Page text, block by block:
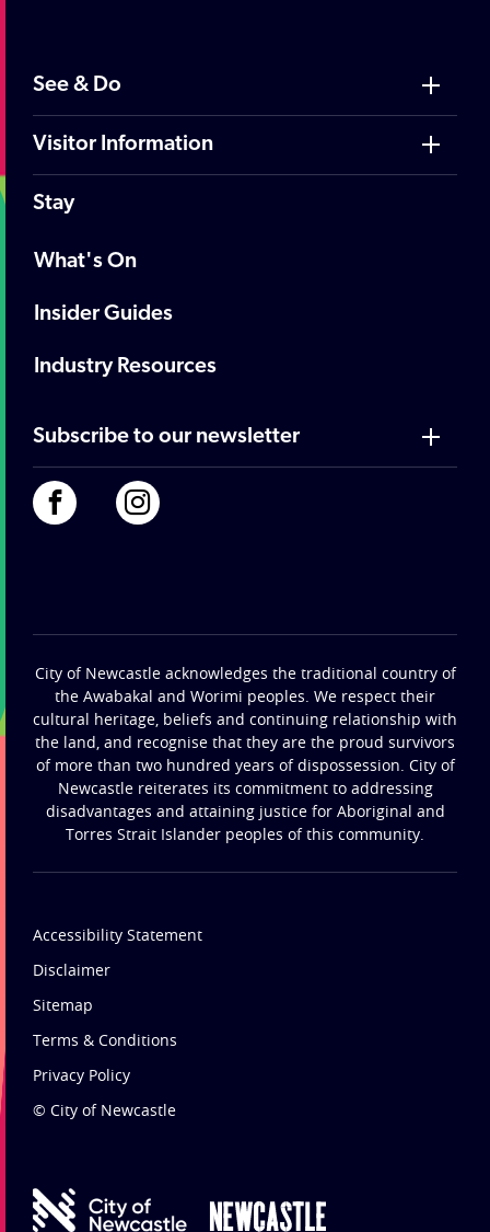
See & Do
Visitor Information
Stay
What's On
Insider Guides
Industry Resources
Subscribe to our newsletter
City of Newcastle acknowledges the traditional country of
the Awabakal and Worimi peoples. We respect their
cultural heritage, beliefs and continuing relationship with
the land, and recognise that they are the proud survivors
of more than two hundred years of dispossession. City of
Newcastle reiterates its commitment to addressing
disadvantages and attaining justice for Aboriginal and
Torres Strait Islander peoples of this community.
Accessibility Statement
Disclaimer
Sitemap
Terms & Conditions
Privacy Policy
© City of Newcastle